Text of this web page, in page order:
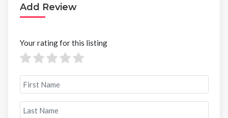
Add Review
Your rating for this listing